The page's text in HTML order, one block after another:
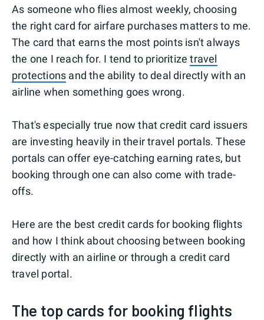
As someone who flies almost weekly, choosing
the right card for airfare purchases matters to me.
The card that earns the most points isn't always
the one I reach for. I tend to prioritizetravel
protections and the ability to deal directly with an
airline when something goes wrong.
That's especially true now that credit card issuers
are investing heavily in their travel portals. These
portals can offer eye-catching earning rates, but
booking through one can also come with trade-
offs.
Here are the best credit cards for booking flights
and how I think about choosing between booking
directly with an airline or through a credit card
travel portal.
The top cards for booking flights